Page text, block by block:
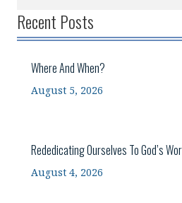
Recent Posts
Where And When?
August 5, 2026
Rededicating Ourselves To God’s
August 4, 2026